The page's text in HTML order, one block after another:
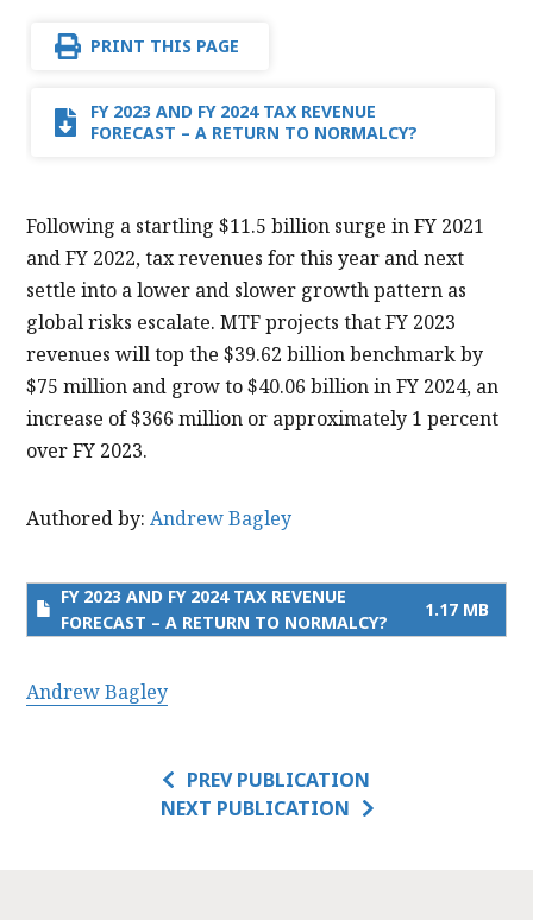
PRINT THIS PAGE
FY 2023 AND FY 2024 TAX REVENUE
FORECAST – A RETURN TO NORMALCY?
Following a startling $11.5 billion surge in FY 2021
and FY 2022, tax revenues for this year and next
settle into a lower and slower growth pattern as
global risks escalate. MTF projects that FY 2023
revenues will top the $39.62 billion benchmark by
$75 million and grow to $40.06 billion in FY 2024, an
increase of $366 million or approximately 1 percent
over FY 2023.
Authored by: Andrew Bagley
FY 2023 AND FY 2024 TAX REVENUE
FORECAST – A RETURN TO NORMALCY?
1.17 MB
Andrew Bagley
PREV PUBLICATION
NEXT PUBLICATION